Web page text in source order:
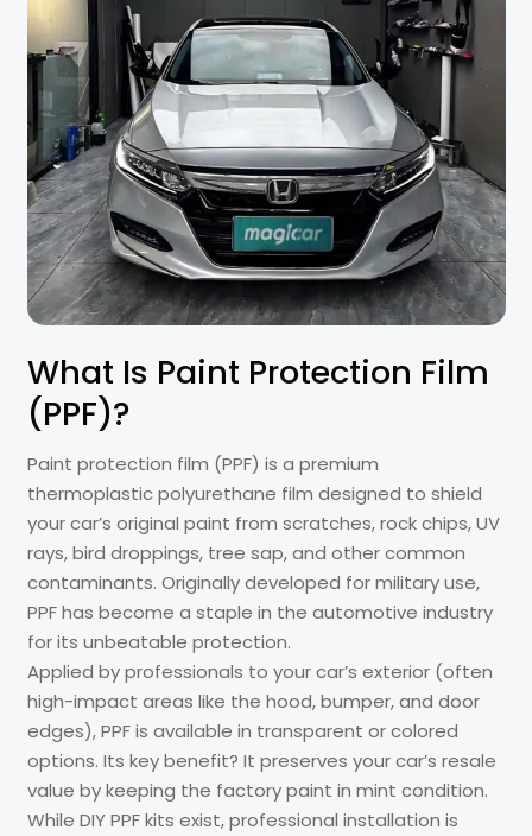
What Is Paint Protection Film
(PPF)?
Paint protection film (PPF) is a premium
thermoplastic polyurethane film designed to shield
your car’s original paint from scratches, rock chips, UV
rays, bird droppings, tree sap, and other common
contaminants. Originally developed for military use,
PPF has become a staple in the automotive industry
for its unbeatable protection.
Applied by professionals to your car’s exterior (often
high-impact areas like the hood, bumper, and door
edges), PPF is available in transparent or colored
options. Its key benefit? It preserves your car’s resale
value by keeping the factory paint in mint condition.
While DIY PPF kits exist, professional installation is